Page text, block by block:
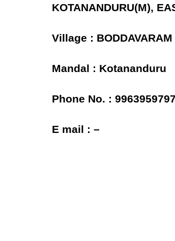
KOTANANDURU(M),
Village : BODDAVARAM
Mandal : Kotananduru
Phone No. : 9963959797
E mail : –